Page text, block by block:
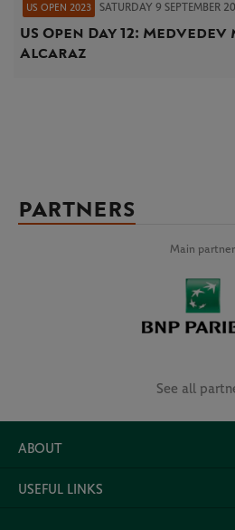
US OPEN 2023 SATURDAY 9 SEPTEMBER
US Open Day 12:
Alcaraz
PARTNERS
Main partner
See all
ABOUT
USEFUL LINKS